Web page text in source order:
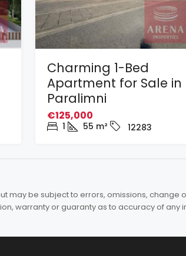
Charming 1-Bed
Apartment for Sale in
Paralimni
€125,000
1 55 m² 12283
be subject to errors, omissions, change
warranty or guaranty as to accuracy of any